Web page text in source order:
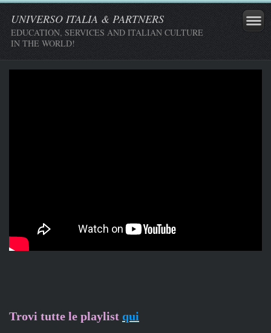
UNIVERSO ITALIA & PARTNERS
EDUCATION, SERVICES AND ITALIAN CULTURE
IN THE WORLD!
Trovi tutte le playlist qui